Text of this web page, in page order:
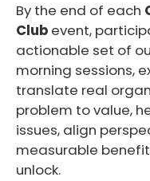
By the end of each
Club event,
actionable set of
morning sessions,
translate real
problem to value,
issues, align
measurable
unlock.